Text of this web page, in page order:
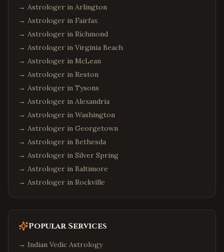
→ Astrologer in Arlington
→ Astrologer in Fairfax
→ Astrologer in Richmond
→ Astrologer in Virginia Beach
→ Astrologer in McLean
→ Astrologer in Reston
→ Astrologer in Tysons
→ Astrologer in Alexandria
→ Astrologer in Washington
→ Astrologer in Georgetown
→ Astrologer in Bethesda
→ Astrologer in Silver Spring
→ Astrologer in Baltimore
→ Astrologer in Rockville
Popular Services
→ Indian Vedic Astrology